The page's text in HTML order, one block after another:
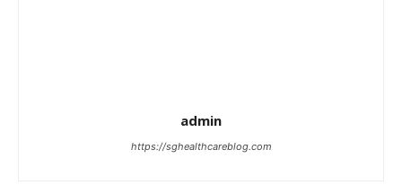
admin
https://sghealthcareblog.com